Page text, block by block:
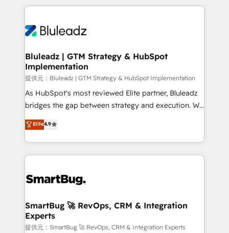
tune-ups, feature rollouts, adoption coaching. Buying
HubSpot, switching to it, or reviving a stale portal?
トを組み込んだ顧客フロント業務（マーケティング・営
ィブ・エージェンシーです。事業部・グループ会社・部
を、CRMを軸とした全社共通基盤に再構築します。意
思決定者・PMO・現場担当者に並走します。 1️⃣
HubSpot導入・活用支援 顧客データの一元化から、
GTMの見える化・自動化まで。全Hub統合運用、デー
タ品質設計、グループ横断のCRM統合に対応します。
の一部をAIが自律実行する組織への移行を設計・実装。
Breeze・Claude等をHubSpotと連携させ、役割定義・
革を、構想から実装・定着までPMOとして主導。「設
の統合・浸透・変革管理を実行します。 ▸ CMS戦略設
計・構築：リード獲得・CVR・SEOを前提にした情報設
計・導線設計・テンプレート設計をContent Hubで一体
Bluleadz | GTM Strategy & HubSpot
Implementation
提供元：Bluleadz | GTM Strategy & HubSpot Implementation
As HubSpot's most reviewed Elite partner, Bluleadz
bridges the gap between strategy and execution. We
don't just "set up tools" — we install the GTM
Operating System (GTM OS) to align your leadership
and engineer a portal that drives predictable
revenue velocity. 🚀 GTM Strategy & Alignment
stalling growth. Fix your ICP, Math, and Story to stop
Scalable Architecture: Zero-technical-debt setup
across all Hubs, validated by our 7 HubSpot
Accreditations. AI-Powered RevOps: Breeze AI,
Elite4.9
SmartBug 🚀 RevOps, CRM & Integration
Experts
提供元：SmartBug 🚀 RevOps, CRM & Integration Experts